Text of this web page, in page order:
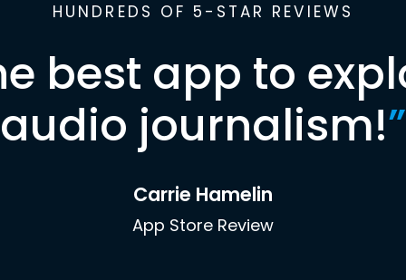
HUNDREDS OF 5-STAR REVIEWS
best app to
audio journalism!”
Carrie Hamelin
App Store Review